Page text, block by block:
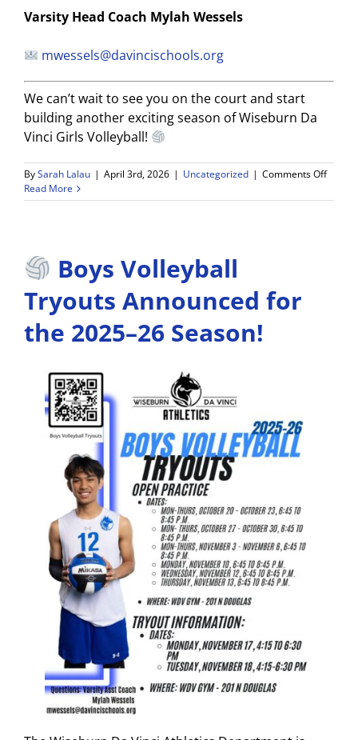
Varsity Head Coach Mylah Wessels
mwessels@davincischools.org
We can’t wait to see you on the court and start
building another exciting season of Wiseburn Da
Vinci Girls Volleyball!
BySarah Lalau | April 3rd, 2026 | Uncategorized | Comments Offon
27
Read More
Boys Volleyball
Tryouts Announced for
the 2025–26 Season!